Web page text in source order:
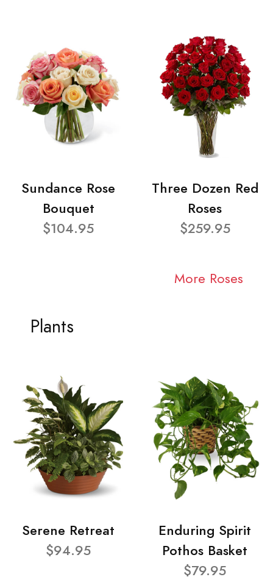
Sundance Rose
Bouquet
$104.95
Three Dozen Red
Roses
$259.95
More Roses
Plants
Serene Retreat
$94.95
Enduring Spirit
Pothos Basket
$79.95